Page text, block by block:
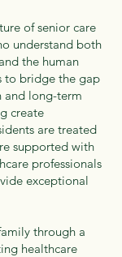
of senior care
understand both
the human
to bridge the gap
and long-term
create
are treated
supported with
professionals
exceptional
through a
healthcare